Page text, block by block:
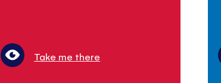
Take me there